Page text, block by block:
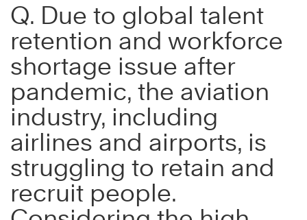
Q. Due to global talent
retention and workforce
shortage issue after
pandemic, the aviation
industry, including
airlines and airports, is
struggling to retain and
recruit people.